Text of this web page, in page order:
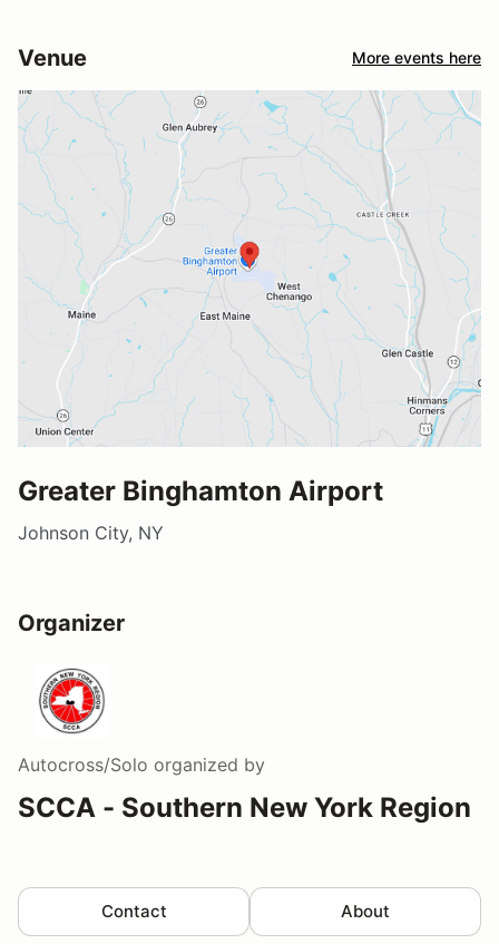
Venue More events here
Greater Binghamton Airport
Johnson City, NY
Organizer
Autocross/Solo organized by
SCCA - Southern New York Region
Contact About